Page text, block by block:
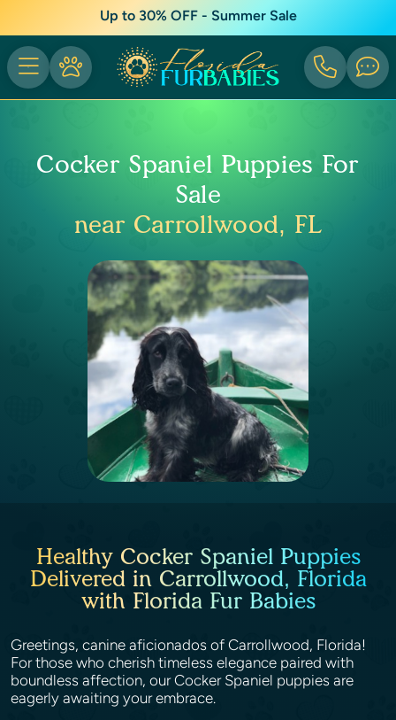
Up to 30% OFF - Summer Sale
Cocker Spaniel Puppies For
Sale
near Carrollwood, FL
Healthy Cocker Spaniel Puppies
Delivered in Carrollwood, Florida
with Florida Fur Babies
Greetings, canine aficionados of Carrollwood, Florida!
For those who cherish timeless elegance paired with
boundless affection, our Cocker Spaniel puppies are
eagerly awaiting your embrace.